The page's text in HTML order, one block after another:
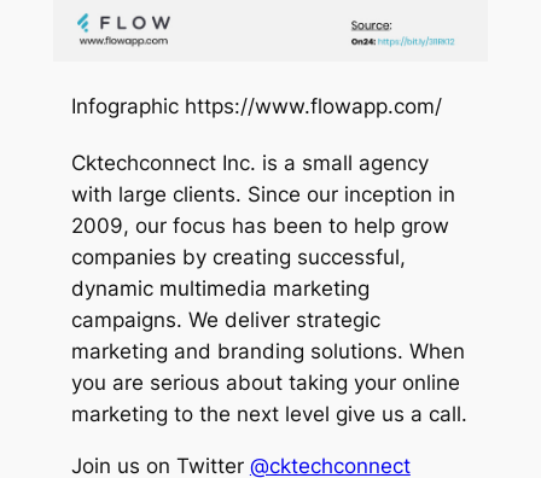
Infographic https://www.flowapp.com/
Cktechconnect Inc. is a small agency
with large clients. Since our inception in
2009, our focus has been to help grow
companies by creating successful,
dynamic multimedia marketing
campaigns. We deliver strategic
marketing and branding solutions. When
you are serious about taking your online
marketing to the next level give us a call.
Join us on Twitter @cktechconnect